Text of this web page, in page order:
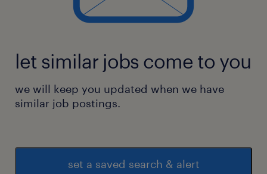
let similar jobs come to you
we will keep you updated when we have
similar job postings.
set a saved search & alert